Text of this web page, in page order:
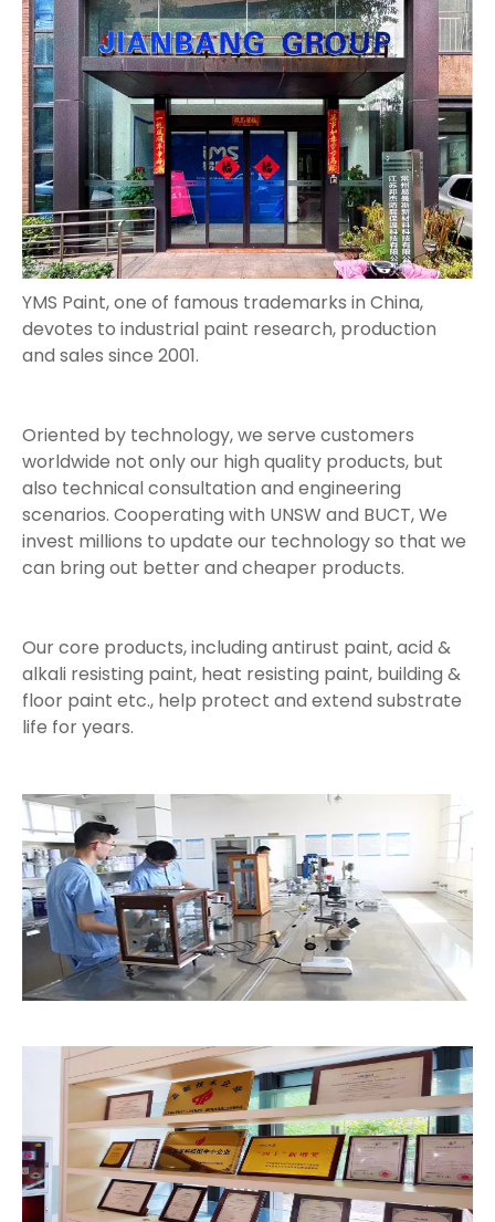
YMS Paint, one of famous trademarks in China,
devotes to industrial paint research, production
and sales since 2001.
Oriented by technology, we serve customers
worldwide not only our high quality products, but
also technical consultation and engineering
scenarios. Cooperating with UNSW and BUCT, We
invest millions to update our technology so that we
can bring out better and cheaper products.
Our core products, including antirust paint, acid &
alkali resisting paint, heat resisting paint, building &
floor paint etc., help protect and extend substrate
life for years.